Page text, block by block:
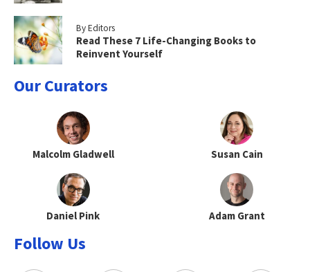
By Editors
Read These 7 Life-Changing Books to
Reinvent Yourself
Our Curators
Malcolm Gladwell Susan Cain
Daniel Pink Adam Grant
Follow Us